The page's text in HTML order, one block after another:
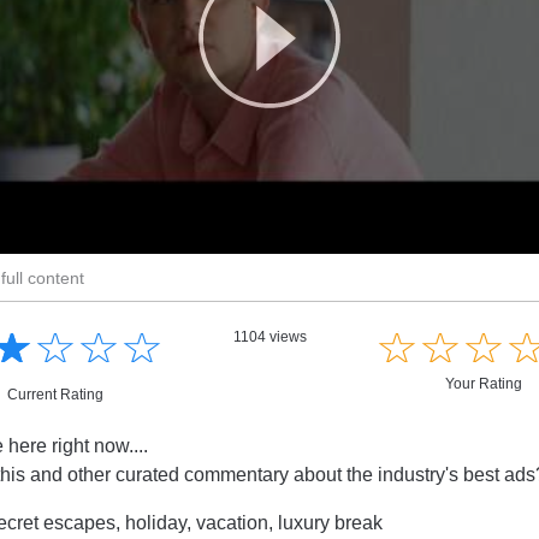
content
☆☆☆
★★★
Current Rating
1104 views ☆☆☆
★★★
Your Rating
here right now....
and other curated commentary about the industry's best
escapes, holiday, vacation, luxury break